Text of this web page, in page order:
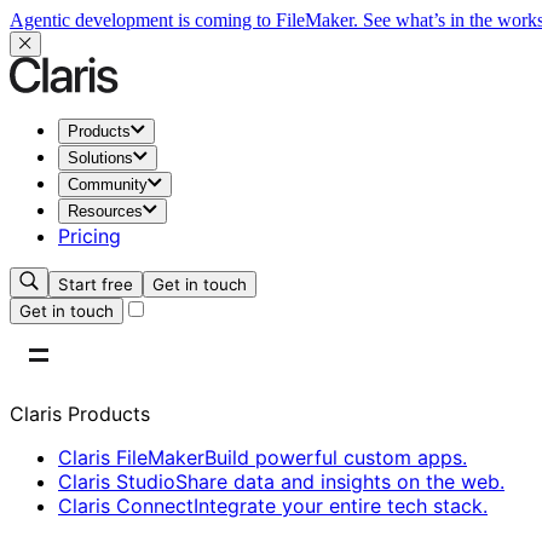
Agentic development is coming to FileMaker. See what’s in the
Products
Solutions
Community
Resources
Pricing
Start free
Get in touch
Get in touch
Claris Products
Claris FileMakerBuild powerful custom apps.
Claris StudioShare data and insights on the web.
Claris ConnectIntegrate your entire tech stack.